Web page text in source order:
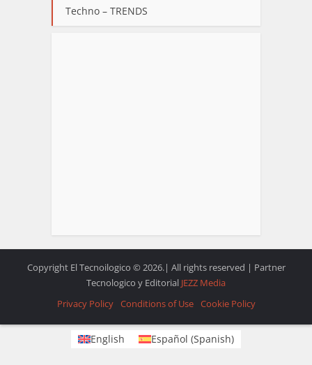
Techno – TRENDS
Copyright El Tecnoilogico © 2026.| All rights reserved | Partner
Tecnologico y Editorial JEZZ Media
Privacy Policy Conditions of Use Cookie Policy
English Español (Spanish)